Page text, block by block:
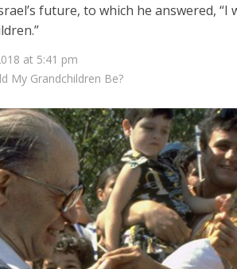
future, to which he answered,
at 5:41 pm
My Grandchildren Be?